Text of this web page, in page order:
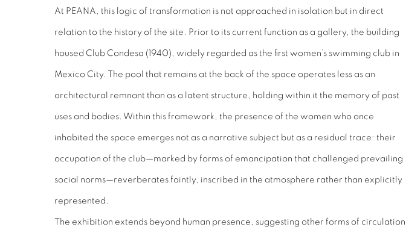
At PEANA, this logic of transformation is not approached in isolation but in direct
relation to the history of the site. Prior to its current function as a gallery, the building
housed Club Condesa (1940), widely regarded as the first women’s swimming club in
Mexico City. The pool that remains at the back of the space operates less as an
architectural remnant than as a latent structure, holding within it the memory of past
uses and bodies. Within this framework, the presence of the women who once
inhabited the space emerges not as a narrative subject but as a residual trace: their
occupation of the club—marked by forms of emancipation that challenged prevailing
social norms—reverberates faintly, inscribed in the atmosphere rather than explicitly
represented.
The exhibition extends beyond human presence, suggesting other forms of circulation